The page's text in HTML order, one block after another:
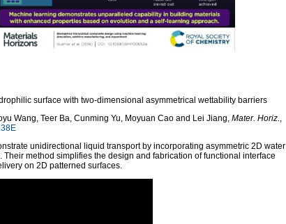
surface with two-dimensional asymmetrical wettability barriers
Wang, Teer Ba, Cunming Yu, Moyuan Cao and Lei Jiang, Mater. Horiz
unidirectional liquid transport by incorporating asymmetric 2D water
method simplifies the design and fabrication of functional interface
on 2D patterned surfaces.